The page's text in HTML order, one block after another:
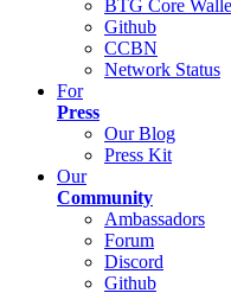
BTG Core
Github
CCBN
Network Status
For
Press
Our Blog
Press Kit
Our
Community
Ambassadors
Forum
Discord
Github